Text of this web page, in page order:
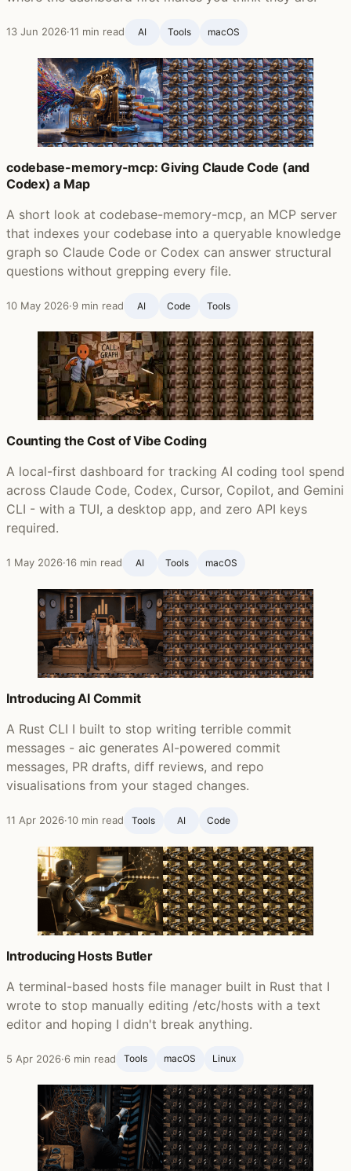
13 Jun 2026·11 min read AI Tools macOS
codebase-memory-mcp: Giving Claude Code (and
Codex) a Map
A short look at codebase-memory-mcp, an MCP server
that indexes your codebase into a queryable knowledge
graph so Claude Code or Codex can answer structural
questions without grepping every file.
10 May 2026·9 min read AI Code Tools
Counting the Cost of Vibe Coding
A local-first dashboard for tracking AI coding tool spend
across Claude Code, Codex, Cursor, Copilot, and Gemini
CLI - with a TUI, a desktop app, and zero API keys
required.
1 May 2026·16 min read AI Tools macOS
Introducing AI Commit
A Rust CLI I built to stop writing terrible commit
messages - aic generates AI-powered commit
messages, PR drafts, diff reviews, and repo
visualisations from your staged changes.
11 Apr 2026·10 min read Tools AI Code
Introducing Hosts Butler
A terminal-based hosts file manager built in Rust that I
wrote to stop manually editing /etc/hosts with a text
editor and hoping I didn't break anything.
5 Apr 2026·6 min read Tools macOS Linux